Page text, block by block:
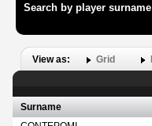
Search by player surname
View as: Grid
Surname